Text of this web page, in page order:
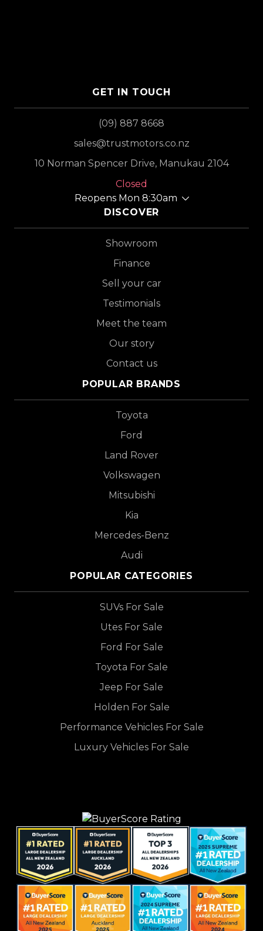
GET IN TOUCH
(09) 887 8668
sales@trustmotors.co.nz
10 Norman Spencer Drive, Manukau 2104
Closed
Reopens Mon 8:30am
DISCOVER
Showroom
Finance
Sell your car
Testimonials
Meet the team
Our story
Contact us
POPULAR BRANDS
Toyota
Ford
Land Rover
Volkswagen
Mitsubishi
Kia
Mercedes-Benz
Audi
POPULAR CATEGORIES
SUVs For Sale
Utes For Sale
Ford For Sale
Toyota For Sale
Jeep For Sale
Holden For Sale
Performance Vehicles For Sale
Luxury Vehicles For Sale